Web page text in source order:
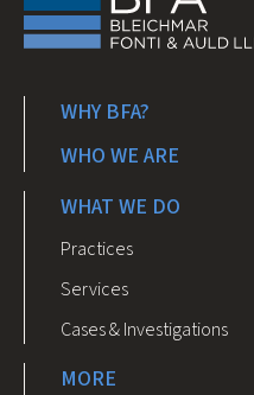
WHY BFA?
WHO WE ARE
WHAT WE DO
Practices
Services
Cases & Investigations
MORE